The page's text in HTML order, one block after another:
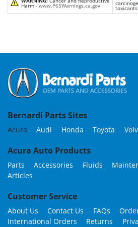
Harm - www.P65Warnings.ca.gov toxicants.
Bernardi Parts Sites
Acura Audi Honda Toyota
Acura Auto Products
Parts Accessories Fluids
Articles
Customer Service
About Us Contact Us FAQs
International Orders
Returns